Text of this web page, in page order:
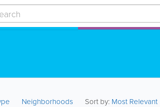
Neighborhoods Sort by: Most Relevant